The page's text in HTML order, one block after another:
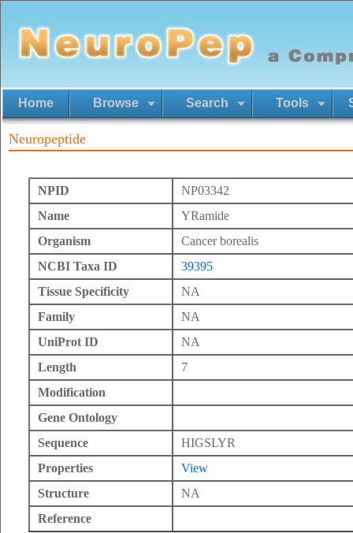
Home Browse Search Tools
Neuropeptide
NPID
NP03342
Name
YRamide
Organism
Cancer borealis
NCBI Taxa ID
39395
Tissue Specificity
NA
Family
NA
UniProt ID
NA
Length
7
Modification
Gene Ontology
Sequence
HIGSLYR
Properties
View
Structure
NA
Reference